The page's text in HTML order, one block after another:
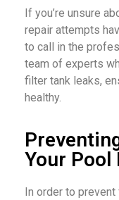
If you’re unsure
repair attempts
to call in the
team of experts
filter tank leaks,
healthy.
Your Pool
In order to